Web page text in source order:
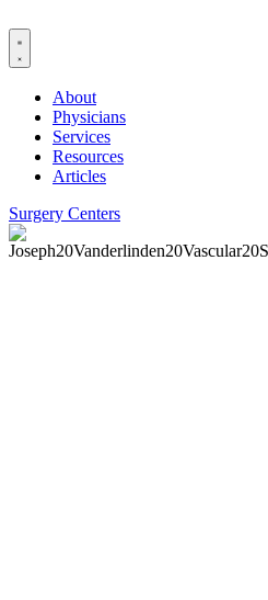
to
content
About
Physicians
Services
Resources
Articles
Surgery Centers